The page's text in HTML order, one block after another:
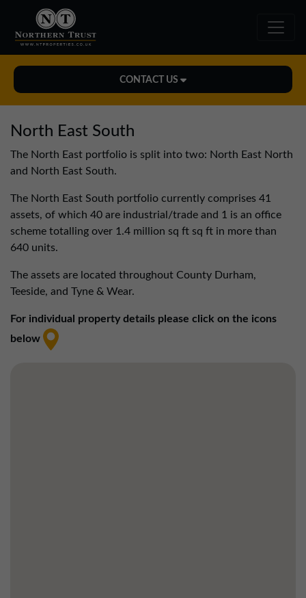
CONTACT US
01543 478900
midlands@northerntrust.co.uk
North East Office
0191 221 1999
northeast@northerntrust.co.uk
North West Office
northwest@northerntrust.co.uk
North East South
The North East portfolio is split into two: North East North
and North East South.
The North East South portfolio currently comprises 41
assets, of which 40 are industrial/trade and 1 is an office
scheme totalling over 1.4 million sq ft sq ft in more than
640 units.
The assets are located throughout County Durham,
Teeside, and Tyne & Wear.
For individual property details please click on the icons
below